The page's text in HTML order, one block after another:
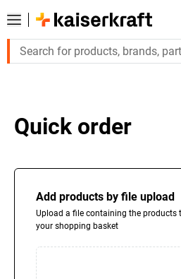
Large
Quick order
Add products by file upload
Upload a file containing the products
your shopping basket